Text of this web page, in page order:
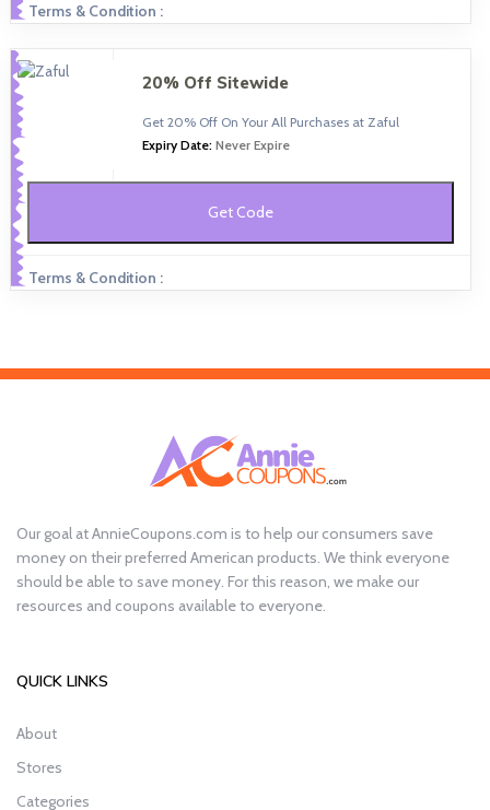
Terms & Condition :
20% Off Sitewide
Get 20% Off On Your All Purchases at Zaful
Expiry Date: Never Expire
Get Code
Terms & Condition :
Our goal at AnnieCoupons.com is to help our consumers save
money on their preferred American products. We think everyone
should be able to save money. For this reason, we make our
resources and coupons available to everyone.
QUICK LINKS
About
Stores
Categories